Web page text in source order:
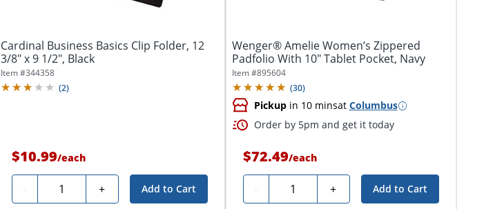
Cardinal Business Basics Clip Folder, 12
3/8" x 9 1/2", Black
Item #344358
(2)
$10.99/each
- Quantity + Add to Cart
Wenger® Amelie Women’s Zippered
Padfolio With 10" Tablet Pocket, Navy
Item #895604
(30)
Pickupin 10 minsat Columbus
Order by 5pm and get it today
$72.49/each
- Quantity + Add to Cart